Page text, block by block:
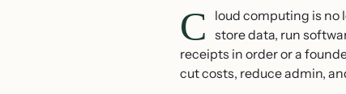
C
loud computing is no
store data, run
receipts in order or a
cut costs, reduce admin,